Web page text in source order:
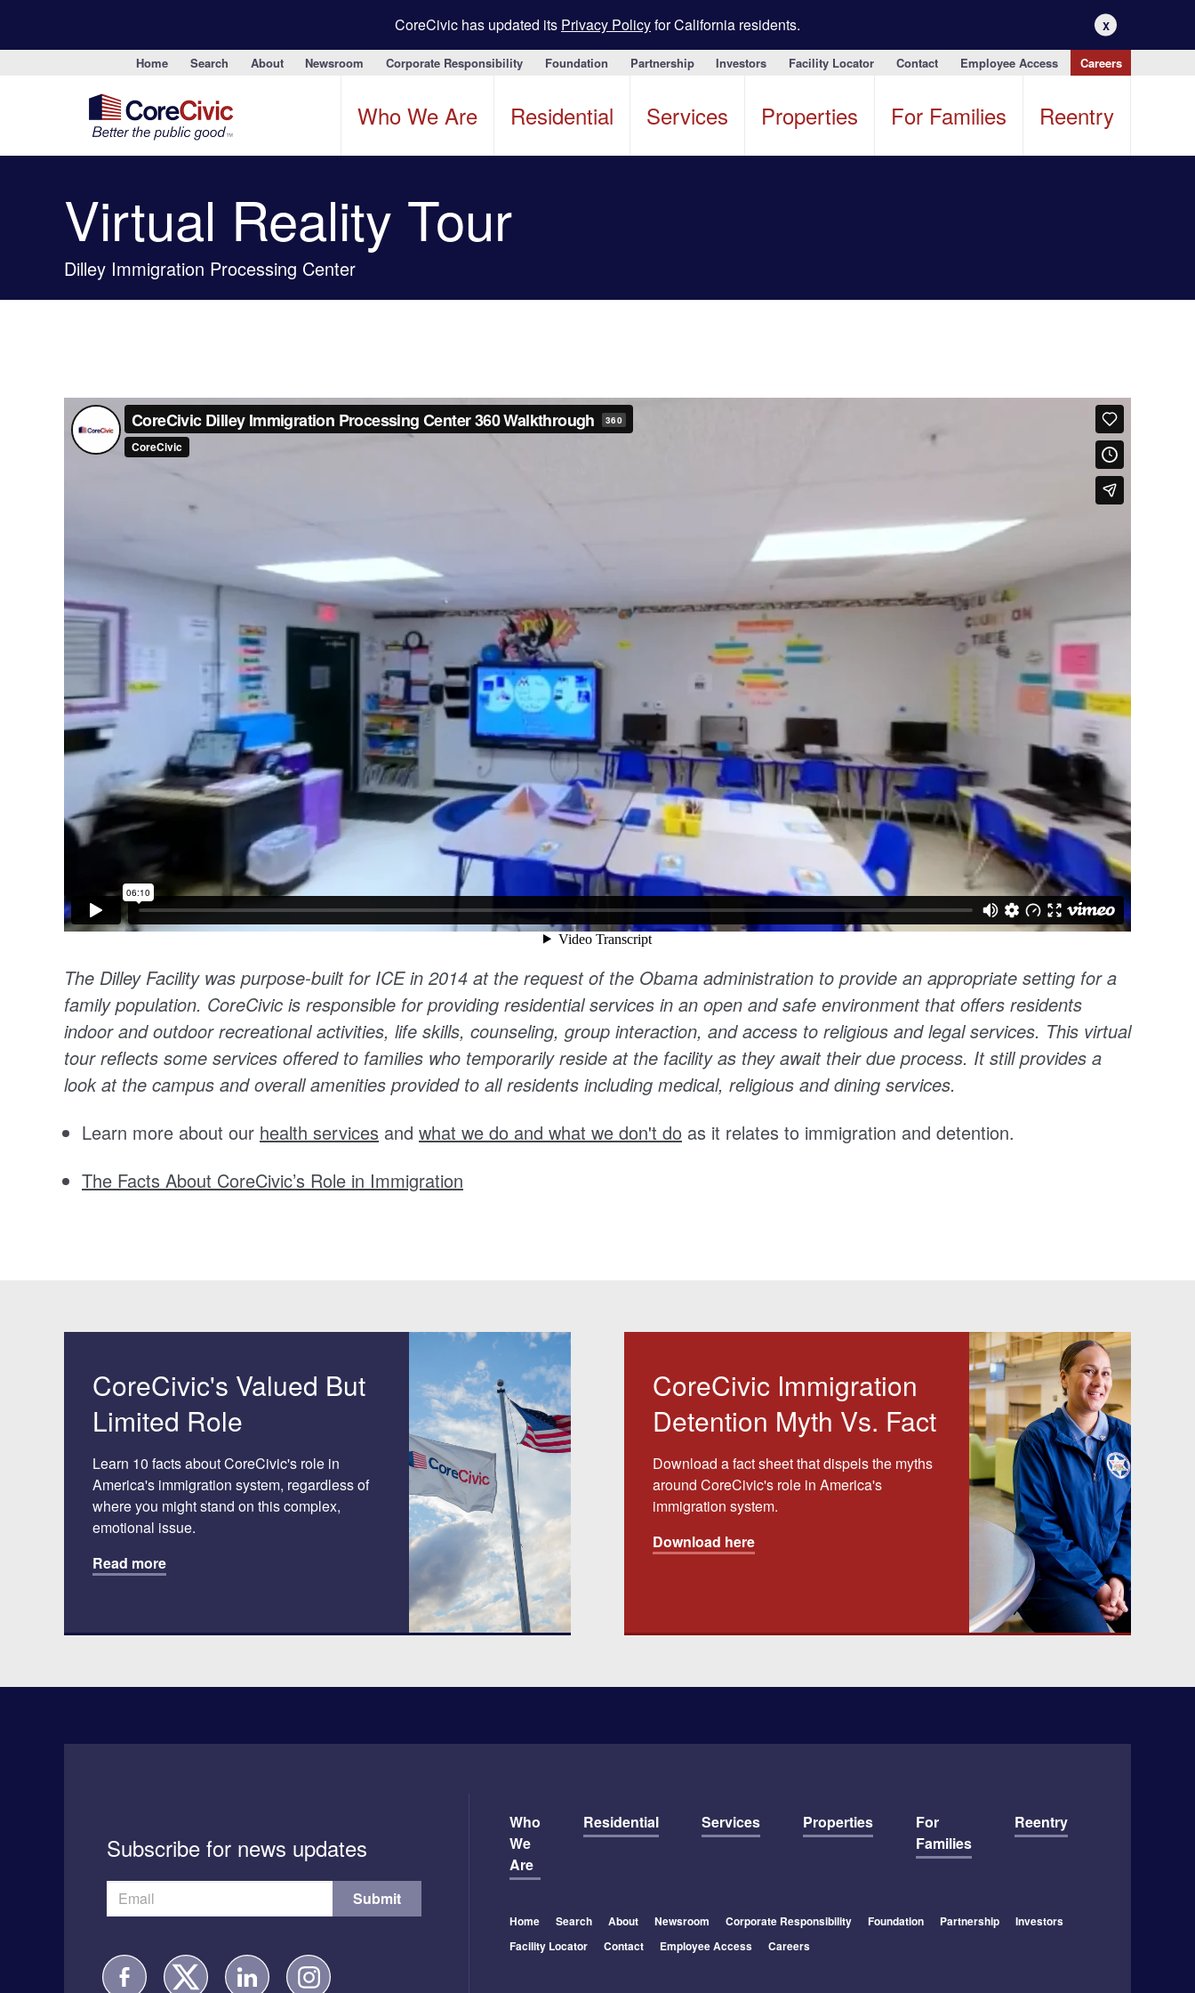
CoreCivic has updated its Privacy Policyfor California residents. X
Home Search About Newsroom Corporate Responsibility Foundation Partnership Investors Facility Locator Contact Employee Access Careers
Who We Are Residential Services Properties For Families Reentry
Virtual Reality Tour
Dilley Immigration Processing Center
The Dilley Facility was purpose-built for ICE in 2014 at the request of the Obama administration to provide an appropriate setting for a
family population. CoreCivic is responsible for providing residential services in an open and safe environment that offers residents
indoor and outdoor recreational activities, life skills, counseling, group interaction, and access to religious and legal services. This virtual
tour reflects some services offered to families who temporarily reside at the facility as they await their due process. It still provides a
look at the campus and overall amenities provided to all residents including medical, religious and dining services.
Learn more about our health services and what we do and what we don't do as it relates to immigration and detention.
The Facts About CoreCivic’s Role in Immigration
CoreCivic's Valued But
Limited Role
Learn 10 facts about CoreCivic's role in
America's immigration system, regardless of
where you might stand on this complex,
emotional issue.
Read more
CoreCivic Immigration
Detention Myth Vs. Fact
Download a fact sheet that dispels the myths
around CoreCivic's role in America's
immigration system.
Download here
Subscribe for news updates
Who
We
Are
Residential Services Properties
For
Families
Reentry
Home Search About Newsroom Corporate Responsibility Foundation Partnership
Investors
Facility Locator
Contact Employee Access Careers